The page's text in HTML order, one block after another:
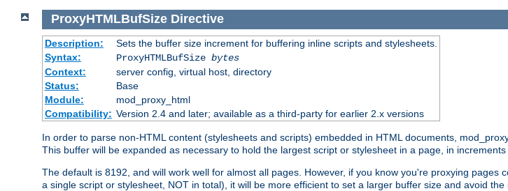
ProxyHTMLBufSize Directive
Description:
Sets the buffer size increment for buffering inline scripts and stylesheets.
Syntax:
ProxyHTMLBufSize bytes
Context:
server config, virtual host, directory
Status:
Base
Module:
mod_proxy_html
Compatibility: Version 2.4 and later; available as a third-party for earlier 2.x versions
In order to parse non-HTML content (stylesheets and scripts) embedded in HTML documents,
This buffer will be expanded as necessary to hold the largest script or stylesheet in a page, in increments
The default is 8192, and will work well for almost all pages. However, if you know you're proxying
a single script or stylesheet, NOT in total), it will be more efficient to set a larger buffer size and avoid